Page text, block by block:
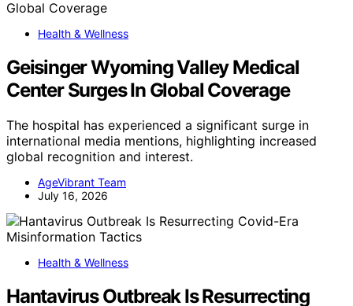
Health & Wellness
Geisinger Wyoming Valley Medical
Center Surges In Global Coverage
The hospital has experienced a significant surge in
international media mentions, highlighting increased
global recognition and interest.
AgeVibrant Team
July 16, 2026
Health & Wellness
Hantavirus Outbreak Is Resurrecting